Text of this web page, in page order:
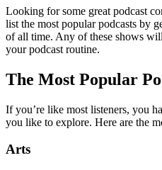
Looking for some great podcast
list the most popular podcasts by
of all time. Any of these shows
your podcast routine.
The Most Popular
If you’re like most listeners, you
you like to explore. Here are the
Arts